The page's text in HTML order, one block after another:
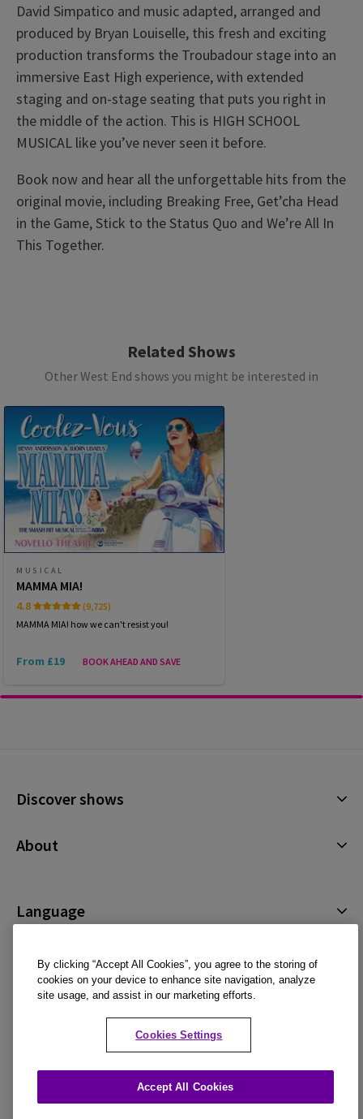
David Simpatico and music adapted, arranged and
produced by Bryan Louiselle, this fresh and exciting
production transforms the Troubadour stage into an
immersive East High experience, with extended
staging and on-stage seating that puts you right in
the middle of the action. This is HIGH SCHOOL
MUSICAL like you’ve never seen it before.
Book now and hear all the unforgettable hits from the
original movie, including Breaking Free, Get’cha Head
in the Game, Stick to the Status Quo and We’re All In
This Together.
TUESDAY
WEDNESDAY
14 OCTOBER 2026
THURSDAY
15 OCTOBER 2026
THURSDAY
15 OCTOBER 2026
16 OCTOBER 2026
SATURDAY
17 OCTOBER 2026
19:30
19:30
14:30
19:30
Performance Months
November 2026 at 7.30pm
Related Shows
Other West End shows you might be interested in
MUSICAL
MAMMA MIA!
4.8
(9,725)
MAMMA MIA! how we can't resist you!
From £19 BOOK AHEAD AND SAVE
Discover shows
All Shows
About
Privacy Policy
Language
Español
Français
An official ticket retailer and member of STAR, adhering to industry standards for
ticket sales and customer service.
By clicking “Accept All Cookies”, you agree to the storing of
cookies on your device to enhance site navigation, analyze
site usage, and assist in our marketing efforts.
Cookies Settings
Accept All Cookies